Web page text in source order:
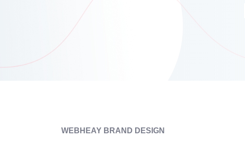
WEBHEAY BRAND DESIGN